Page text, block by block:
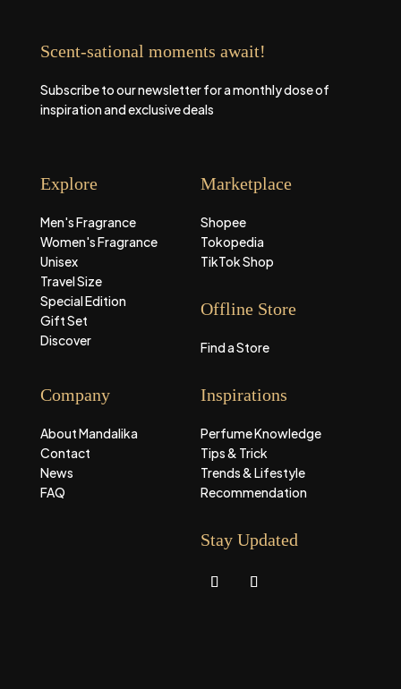
Scent-sational moments await!
Subscribe to our newsletter for a monthly dose of
inspiration and exclusive deals
Explore
Men's Fragrance
Women's Fragrance
Unisex
Travel Size
Special Edition
Gift Set
Discover
Marketplace
Shopee
Tokopedia
TikTok Shop
Offline Store
Find a Store
Company
About Mandalika
Contact
News
FAQ
Inspirations
Perfume Knowledge
Tips & Trick
Trends & Lifestyle
Recommendation
Stay Updated